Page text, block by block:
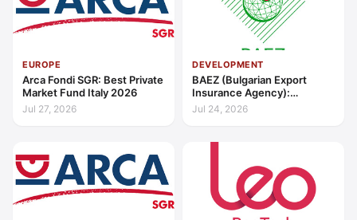
EUROPE
Arca Fondi SGR: Best Private
Market Fund Italy 2026
Jul 27, 2026
DEVELOPMENT
BAEZ (Bulgarian Export
Insurance Agency):
Excellence in Export Credit
Liquidity Support Europe
Jul 24, 2026